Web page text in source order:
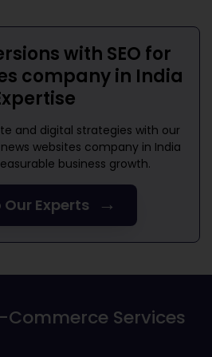
with SEO for
company in India
and digital strategies with our
news websites company in India
business growth.
Experts →
Commerce Services